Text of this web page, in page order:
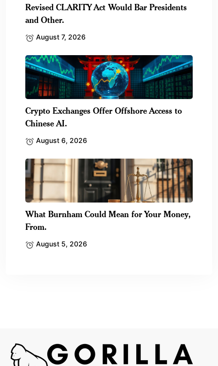
Revised CLARITY Act Would Bar Presidents
and Other.
August 7, 2026
Crypto Exchanges Offer Offshore Access to
Chinese AI.
August 6, 2026
What Burnham Could Mean for Your Money,
From.
August 5, 2026